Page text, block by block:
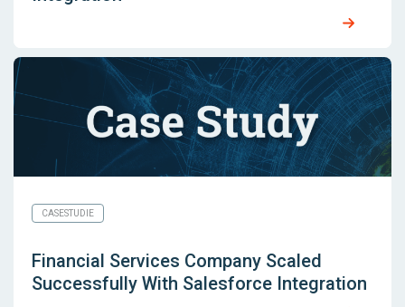
CASESTUDIE
Financial Services Company Scaled
Successfully With Salesforce Integration